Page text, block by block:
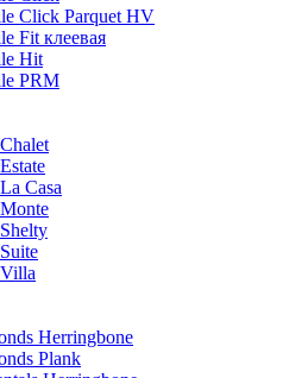
Click Parquet HV
Fit клеевая
Hit
PRM
Casa
Herringbone
Plank